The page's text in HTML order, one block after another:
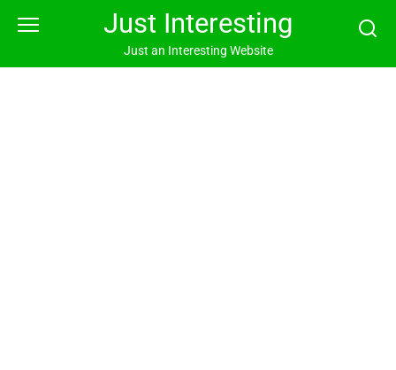
Just Interesting
Just an Interesting Website